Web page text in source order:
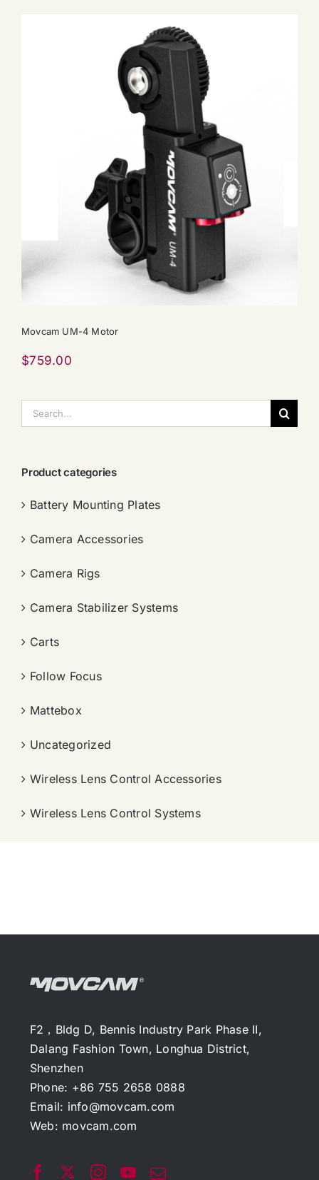
Movcam UM-4 Motor
$759.00
索：
Product categories
Battery Mounting Plates
Camera Accessories
Camera Rigs
Camera Stabilizer Systems
Carts
Follow Focus
Mattebox
Uncategorized
Wireless Lens Control Accessories
Wireless Lens Control Systems
F2，Bldg D, Bennis Industry Park Phase II,
Dalang Fashion Town, Longhua District,
Shenzhen
Phone: +86 755 2658 0888
Email: info@movcam.com
Web: movcam.com